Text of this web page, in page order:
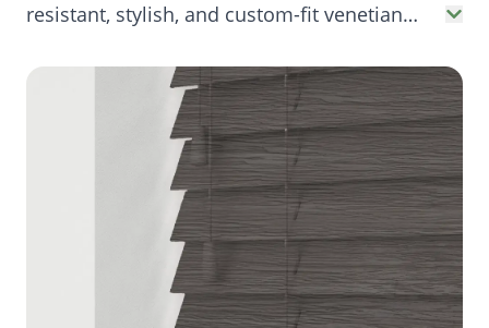
resistant, stylish, and custom-fit venetian